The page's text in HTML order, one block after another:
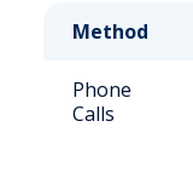
Method
Phone
Calls